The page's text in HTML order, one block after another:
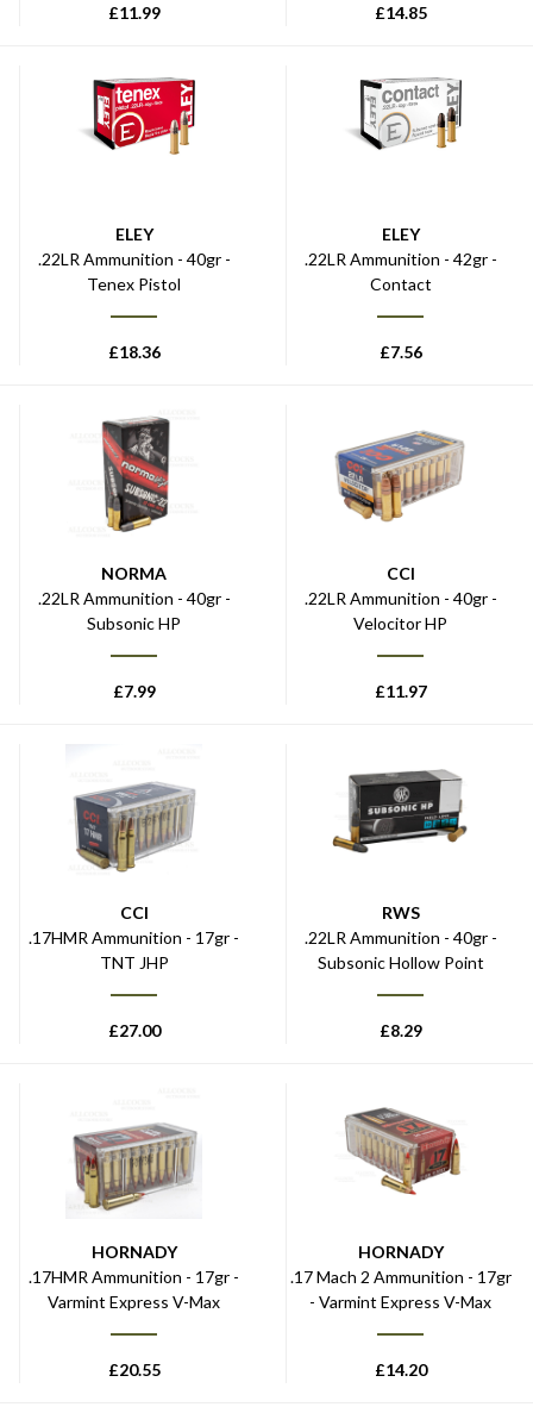
£11.99 £14.85
ELEY
.22LR Ammunition - 40gr -
Tenex Pistol
£18.36
ELEY
.22LR Ammunition - 42gr -
Contact
£7.56
NORMA
.22LR Ammunition - 40gr -
Subsonic HP
£7.99
CCI
.22LR Ammunition - 40gr -
Velocitor HP
£11.97
CCI
.17HMR Ammunition - 17gr -
TNT JHP
£27.00
RWS
.22LR Ammunition - 40gr -
Subsonic Hollow Point
£8.29
HORNADY
.17HMR Ammunition - 17gr -
Varmint Express V-Max
£20.55
HORNADY
.17 Mach 2 Ammunition - 17gr
- Varmint Express V-Max
£14.20